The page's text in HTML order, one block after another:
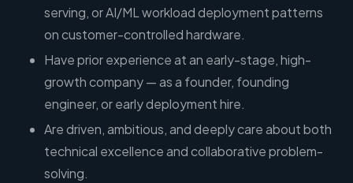
serving, or AI/ML workload deployment patterns
on customer-controlled hardware.
Have prior experience at an early-stage, high-
growth company — as a founder, founding
engineer, or early deployment hire.
Are driven, ambitious, and deeply care about both
technical excellence and collaborative problem-
solving.